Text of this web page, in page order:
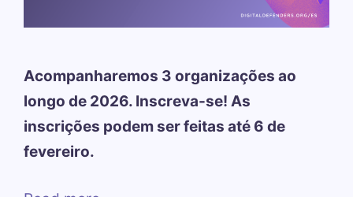
Acompanharemos 3 organizações ao
longo de 2026. Inscreva-se! As
inscrições podem ser feitas até 6 de
fevereiro.